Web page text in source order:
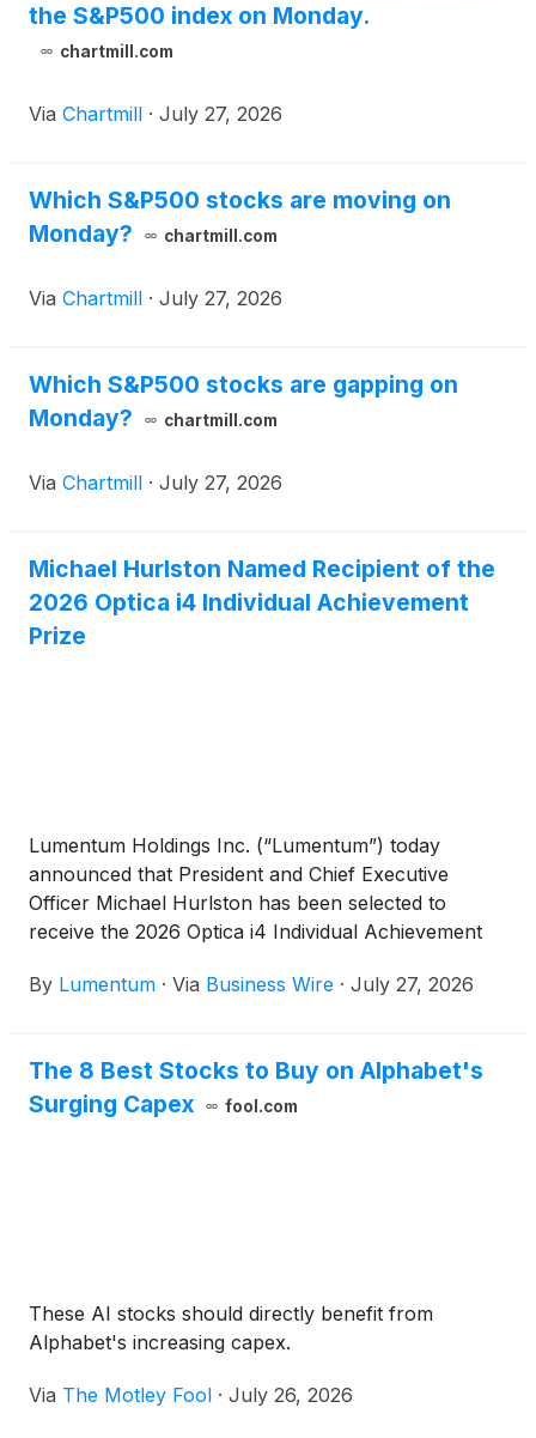
the S&P500 index on Monday.
chartmill.com
Via Chartmill · July 27, 2026
Which S&P500 stocks are moving on
Monday?
chartmill.com
Via Chartmill · July 27, 2026
Which S&P500 stocks are gapping on
Monday?
chartmill.com
Via Chartmill · July 27, 2026
Michael Hurlston Named Recipient of the
2026 Optica i4 Individual Achievement
Prize
Lumentum Holdings Inc. (“Lumentum”) today
announced that President and Chief Executive
Officer Michael Hurlston has been selected to
receive the 2026 Optica i4 Individual Achievement
to the global optics and photonics industry.
By Lumentum · Via Business Wire · July 27, 2026
The 8 Best Stocks to Buy on Alphabet's
Surging Capex
fool.com
These AI stocks should directly benefit from
Alphabet's increasing capex.
Via The Motley Fool · July 26, 2026